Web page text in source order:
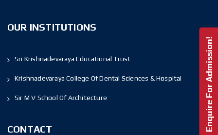
OUR INSTITUTIONS
Sri Krishnadevaraya Educational Trust
Krishnadevaraya College Of Dental Sciences & Hospital
Sir M V School Of Architecture
CONTACT Enquire For Admission!